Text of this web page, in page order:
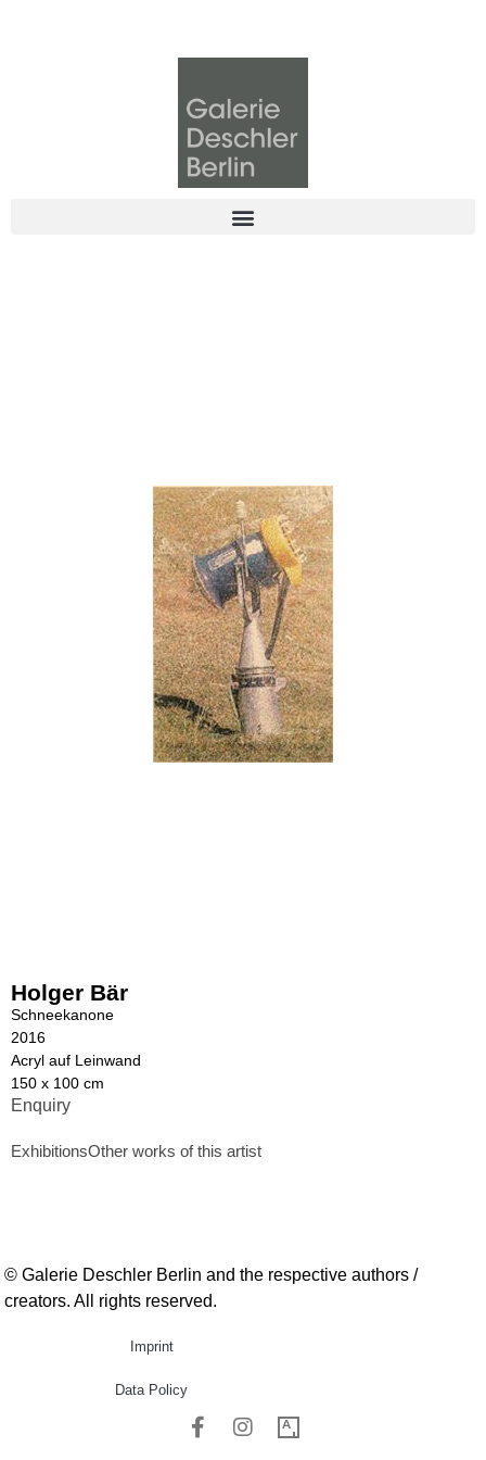
Holger Bär
Schneekanone
2016
Acryl auf Leinwand
150 x 100 cm
Enquiry
ExhibitionsOther works of this artist
© Galerie Deschler Berlin and the respective authors /
creators. All rights reserved.
Imprint
Data Policy